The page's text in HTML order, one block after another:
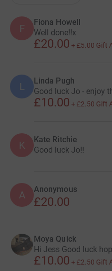
F
Fiona Howell
Well done!!x
£20.00 + £5.00 Gift
L Linda Pugh
Good luck Jo - enjoy
£10.00 + £2.50 Gift
K Kate Ritchie
Good luck Jo!!
A Anonymous
£20.00
Moya Quick
Hi Jess Good luck
£10.00 + £2.50 Gift